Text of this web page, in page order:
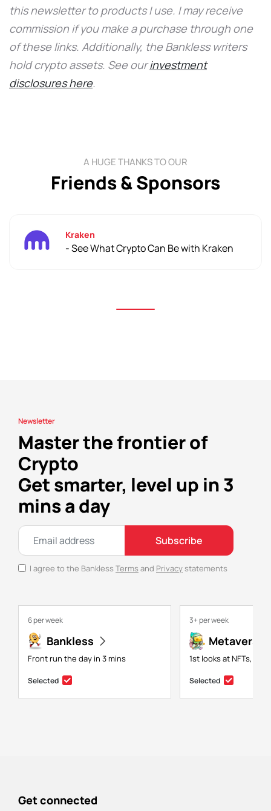
this newsletter to products I use. I may receive
commission if you make a purchase through one
of these links. Additionally, the Bankless writers
hold crypto assets. See ourinvestment
disclosures here.
A HUGE THANKS TO OUR
Friends & Sponsors
Kraken
- See What Crypto Can Be with Kraken
Newsletter
Master the frontier of
Crypto
Get smarter, level up in 3
mins a day
Subscribe
I agree to the Bankless Terms and Privacystatements
6 per week
Bankless
Front run the day in 3 mins
Selected
3+ per week
Metaversal
1st looks at NFTs,
Selected
Get connected